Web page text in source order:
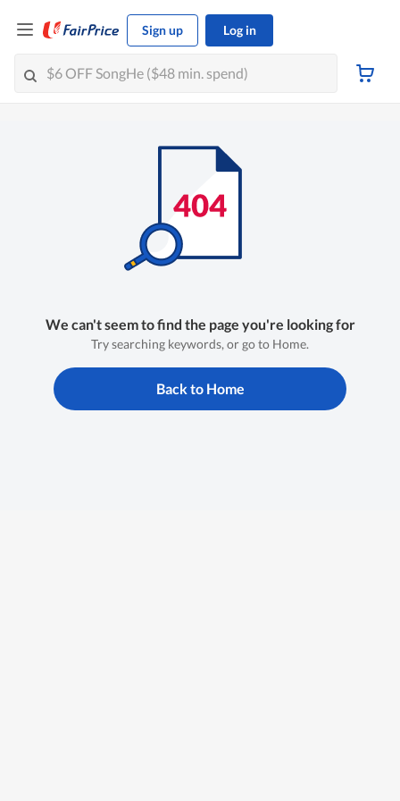
Sign up Log in
We can't seem to find the page you're looking for
Try searching keywords, or go to Home.
Back to Home